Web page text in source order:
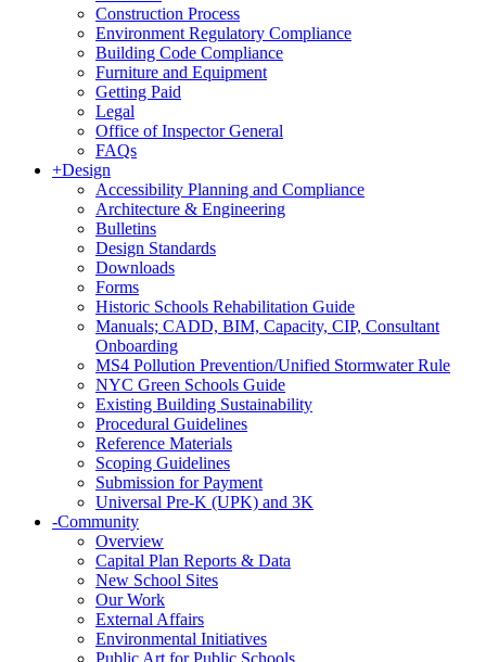
Construction Process
Environment Regulatory Compliance
Building Code Compliance
Furniture and Equipment
Getting Paid
Legal
Office of Inspector General
FAQs
+Design
Accessibility Planning and Compliance
Architecture & Engineering
Bulletins
Design Standards
Downloads
Forms
Historic Schools Rehabilitation Guide
Manuals; CADD, BIM, Capacity, CIP, Consultant
Onboarding
MS4 Pollution Prevention/Unified Stormwater Rule
NYC Green Schools Guide
Existing Building Sustainability
Procedural Guidelines
Reference Materials
Scoping Guidelines
Submission for Payment
Universal Pre-K (UPK) and 3K
-Community
Overview
Capital Plan Reports & Data
New School Sites
Our Work
External Affairs
Environmental Initiatives
Public Art for Public Schools